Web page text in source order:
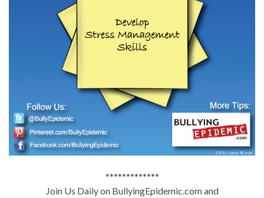
*************
Join Us Daily on BullyingEpidemic.com and